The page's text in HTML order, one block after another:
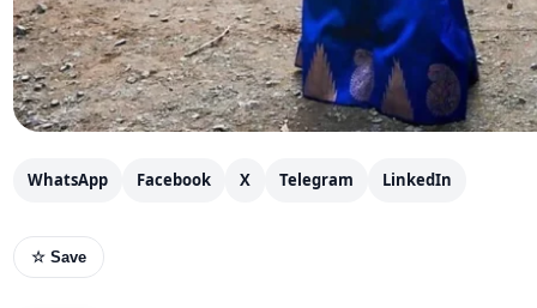
WhatsApp Facebook X Telegram LinkedIn
☆ Save